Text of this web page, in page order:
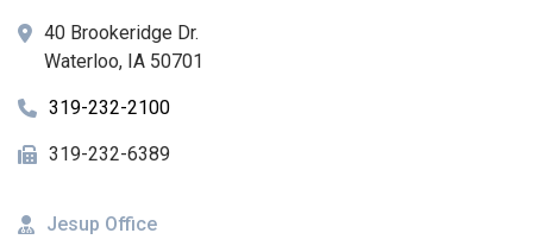
40 Brookeridge Dr.
Waterloo, IA 50701
319-232-2100
319-232-6389
Jesup Office